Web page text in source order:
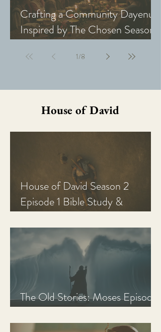
Crafting a Community Dayenu
Inspired by The Chosen Season
1/8
House of David
House of David Season 2
Episode 1 Bible Study &
The Old Stories: Moses Episode